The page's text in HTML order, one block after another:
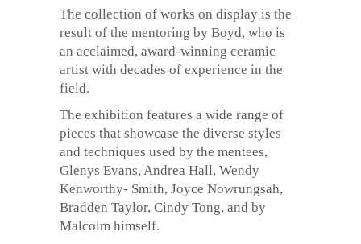
The collection of works on display is the
result of the mentoring by Boyd, who is
an acclaimed, award-winning ceramic
artist with decades of experience in the
field.
The exhibition features a wide range of
pieces that showcase the diverse styles
and techniques used by the mentees,
Glenys Evans, Andrea Hall, Wendy
Kenworthy- Smith, Joyce Nowrungsah,
Bradden Taylor, Cindy Tong, and by
Malcolm himself.